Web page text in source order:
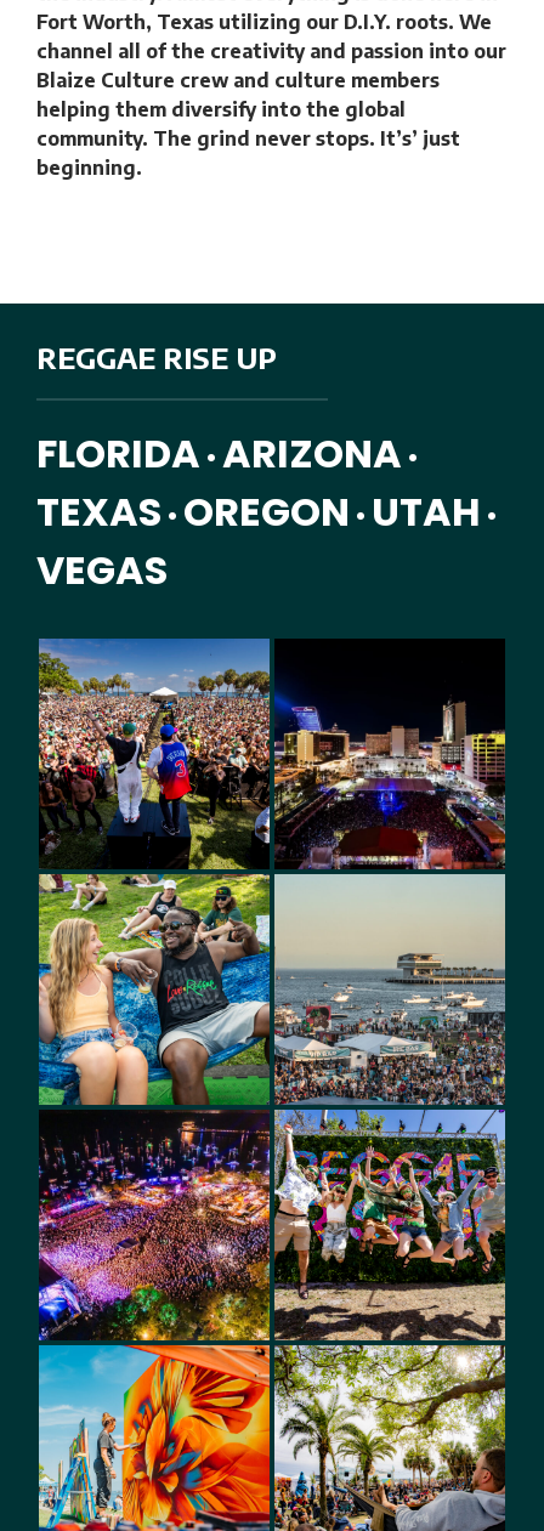
Fort Worth, Texas utilizing our D.I.Y. roots. We
channel all of the creativity and passion into our
Blaize Culture crew and culture members
helping them diversify into the global
community. The grind never stops. It’s’ just
beginning.
REGGAE RISE UP
FLORIDA • ARIZONA •
TEXAS • OREGON • UTAH •
VEGAS